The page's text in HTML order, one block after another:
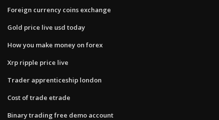
Foreign currency coins exchange
Gold price live usd today
How you make money on forex
Xrp ripple price live
Trader apprenticeship london
Cost of trade etrade
Binary trading free demo account